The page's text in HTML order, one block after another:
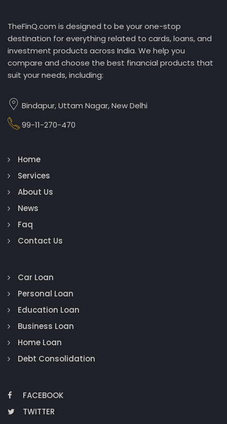
TheFinQ.com is designed to be your one-stop
destination for everything related to cards, loans, and
investment products across India. We help you
compare and choose the best financial products that
suit your needs, including:
Bindapur, Uttam Nagar, New Delhi
99-11-270-470
Home
Services
About Us
News
Faq
Contact Us
Car Loan
Personal Loan
Education Loan
Business Loan
Home Loan
Debt Consolidation
FACEBOOK
TWITTER